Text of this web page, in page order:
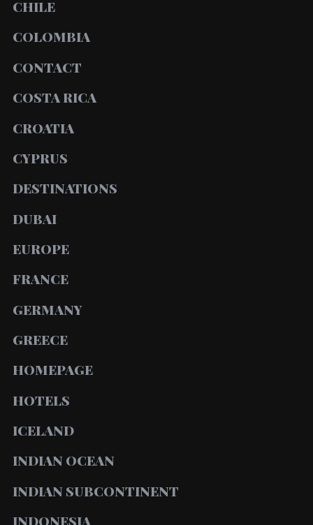
CHILE
COLOMBIA
CONTACT
COSTA RICA
CROATIA
CYPRUS
DESTINATIONS
DUBAI
EUROPE
FRANCE
GERMANY
GREECE
HOMEPAGE
HOTELS
ICELAND
INDIAN OCEAN
INDIAN SUBCONTINENT
INDONESIA